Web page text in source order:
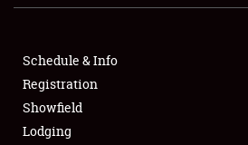
SHOWFIELD
SPONSORSHIP
LODGING
Schedule & Info
Registration
Showfield
Lodging